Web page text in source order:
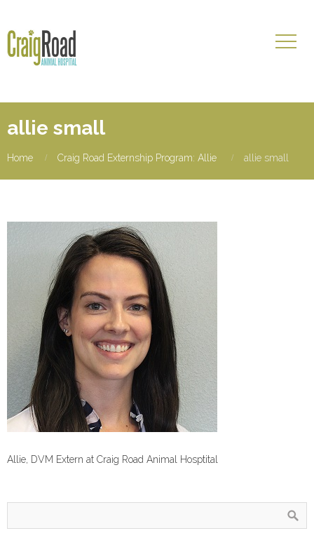
allie small
Home Craig Road Externship Program: Allie allie small
Allie, DVM Extern at Craig Road Animal Hosptital